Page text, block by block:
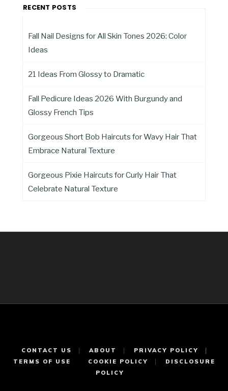
RECENT POSTS
Fall Nail Designs for All Skin Tones 2026: Color
Ideas
21 Ideas From Glossy to Dramatic
Fall Pedicure Ideas 2026 With Burgundy and
Glossy French Tips
Gorgeous Short Bob Haircuts for Wavy Hair That
Embrace Natural Texture
Gorgeous Pixie Haircuts for Curly Hair That
Celebrate Natural Texture
CONTACT US ABOUT
PRIVACY POLICY
TERMS OF USE
COOKIE POLICY
DISCLOSURE
POLICY